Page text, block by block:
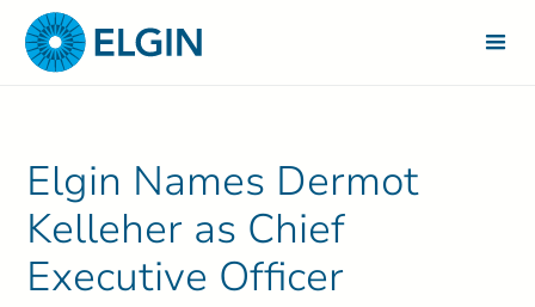
Elgin Names Dermot
Kelleher as Chief
Executive Officer